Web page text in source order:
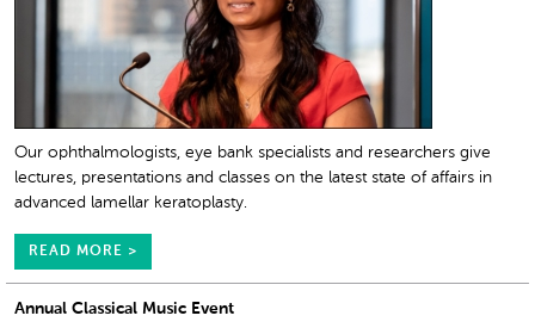
Our ophthalmologists, eye bank specialists and researchers give
lectures, presentations and classes on the latest state of affairs in
advanced lamellar keratoplasty.
READ MORE >
Annual Classical Music Event